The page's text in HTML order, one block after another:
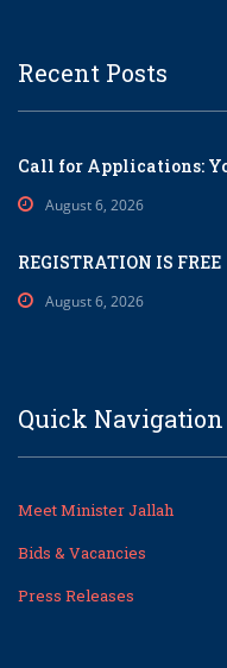
Recent Posts
Call for Applications:
August 6, 2026
REGISTRATION IS FREE
August 6, 2026
Quick Navigation
Meet Minister Jallah
Bids & Vacancies
Press Releases